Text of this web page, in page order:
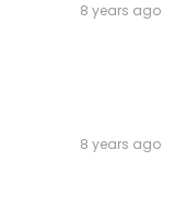
8 years ago
8 years ago